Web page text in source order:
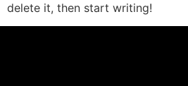
delete it, then start writing!